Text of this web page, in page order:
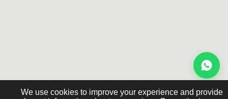
We use cookies to improve your experience and provide